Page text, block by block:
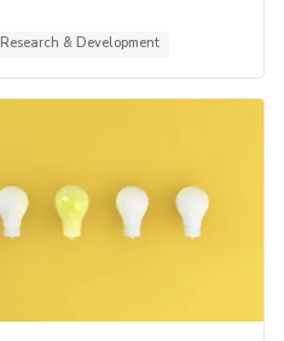
Research & Development